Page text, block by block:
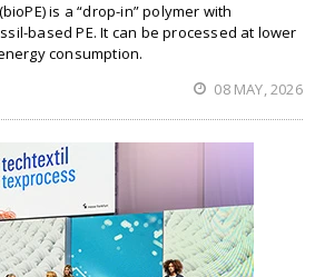
is a “drop-in” polymer with
based PE. It can be processed at lower
consumption.
08 MAY, 2026